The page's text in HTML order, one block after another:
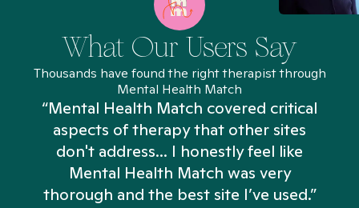
What Our Users Say
Thousands have found the right therapist through
Mental Health Match
“Mental Health Match covered critical
aspects of therapy that other sites
don't address... I honestly feel like
Mental Health Match was very
thorough and the best site I’ve used.”